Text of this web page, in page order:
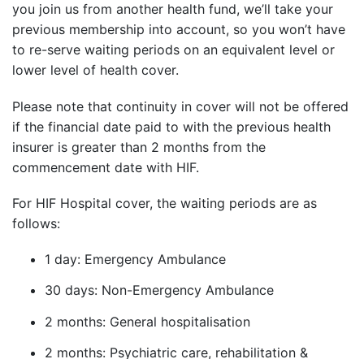
you join us from another health fund, we’ll take your
previous membership into account, so you won’t have
to re-serve waiting periods on an equivalent level or
lower level of health cover.
Please note that continuity in cover will not be offered
if the financial date paid to with the previous health
insurer is greater than 2 months from the
commencement date with HIF.
For HIF Hospital cover, the waiting periods are as
follows:
1 day: Emergency Ambulance
30 days: Non-Emergency Ambulance
2 months: General hospitalisation
2 months: Psychiatric care, rehabilitation &